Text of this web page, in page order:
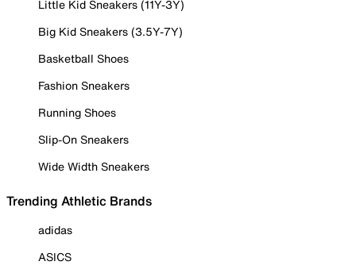
Little Kid Sneakers (11Y-3Y)
Big Kid Sneakers (3.5Y-7Y)
Basketball Shoes
Fashion Sneakers
Running Shoes
Slip-On Sneakers
Wide Width Sneakers
Trending Athletic Brands
adidas
ASICS